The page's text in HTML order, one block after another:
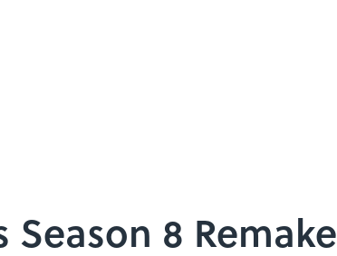
8 Remake